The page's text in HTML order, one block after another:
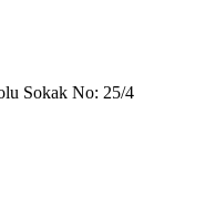
Sokak No: 25/4